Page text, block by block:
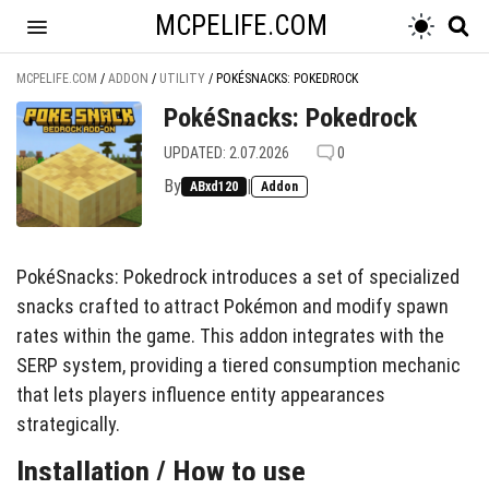
MCPELIFE.COM
MCPELIFE.COM / ADDON / UTILITY / POKÉSNACKS: POKEDROCK
PokéSnacks: Pokedrock
UPDATED: 2.07.2026 0
By ABxd120 | Addon
PokéSnacks: Pokedrock introduces a set of specialized
snacks crafted to attract Pokémon and modify spawn
rates within the game. This addon integrates with the
SERP system, providing a tiered consumption mechanic
that lets players influence entity appearances
strategically.
Installation / How to use